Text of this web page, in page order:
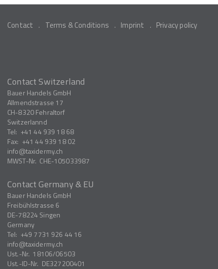
Contact Terms & Conditions Imprint Privacy policy
Contact Switzerland
Bauer Handels GmbH
Allmendstrasse 17
CH-8320Fehraltorf
Switzerlannd
Tel: +41 44 939 18 68
Fax: +41 44 939 18 02
info
taxidermy.ch
MWST-Nr. CHE-105033987
Contact Germany & EU
Bauer Handels GmbH
Freibühlstrasse 6
DE-78224 Singen
Germany
Tel: +49 7731 926 44 16
info
taxidermy.ch
Ust.-Nr. 18106/06503
Ust.-ID-Nr. DE327200401